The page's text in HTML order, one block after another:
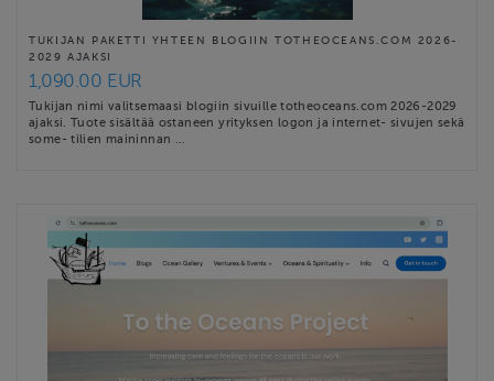
TUKIJAN PAKETTI YHTEEN BLOGIIN TOTHEOCEANS.COM 2026-
2029 AJAKSI
1,090.00 EUR
Tukijan nimi valitsemaasi blogiin sivuille totheoceans.com 2026-2029
ajaksi. Tuote sisältää ostaneen yrityksen logon ja internet- sivujen sekä
some- tilien maininnan …